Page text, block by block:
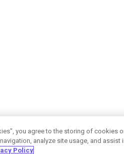
you agree to the storing of cookies
analyze site usage, and assist
Policy